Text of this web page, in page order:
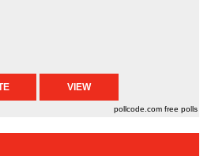
pollcode.com free polls